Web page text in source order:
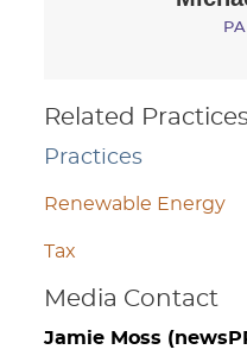
Related
Practices
Renewable Energy
Tax
Media Contact
Jamie Moss